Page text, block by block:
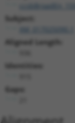
Subject:
Aligned Length:
Identities:
Gaps: